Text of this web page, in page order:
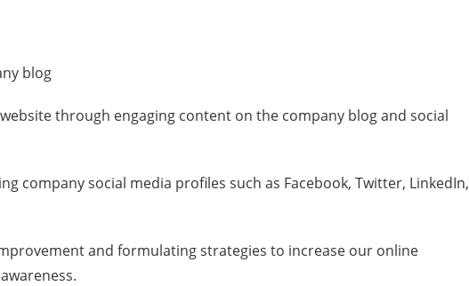
blog
through engaging content on the company blog and social
company social media profiles such as Facebook, Twitter, LinkedIn,
and formulating strategies to increase our online